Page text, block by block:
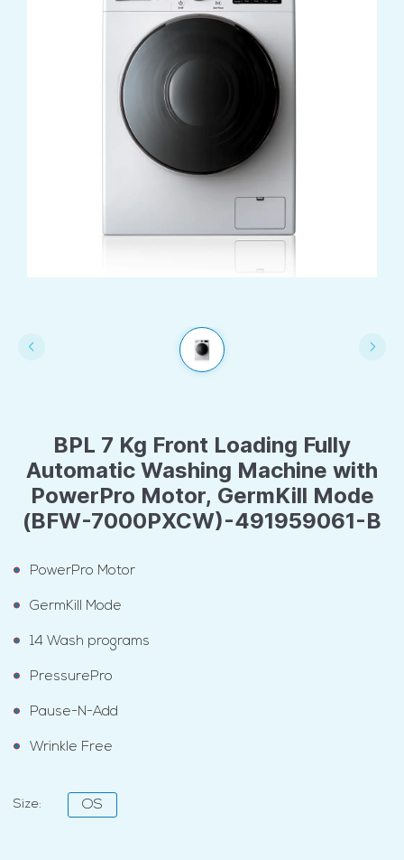
BPL 7 Kg Front Loading Fully
Automatic Washing Machine with
PowerPro Motor, GermKill Mode
(BFW-7000PXCW)-491959061-B
PowerPro Motor
GermKill Mode
14 Wash programs
PressurePro
Pause-N-Add
Wrinkle Free
Size: OS